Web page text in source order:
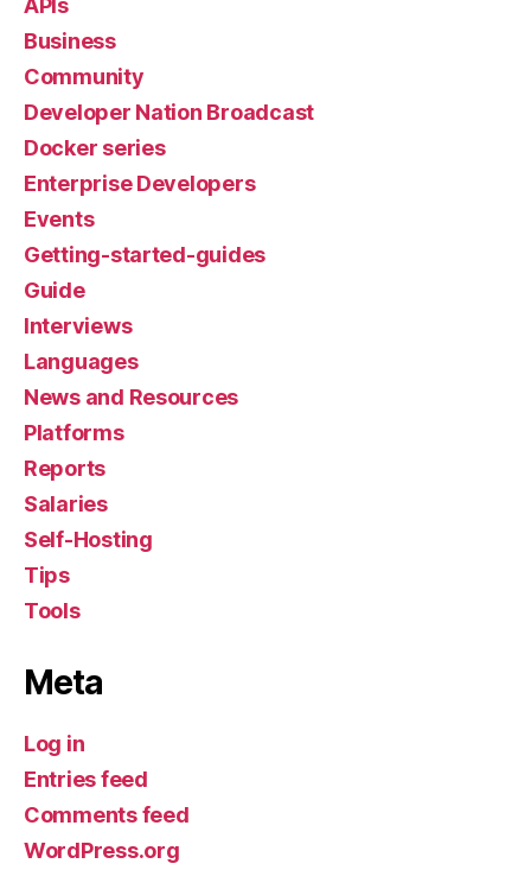
APIs
Business
Community
Developer Nation Broadcast
Docker series
Enterprise Developers
Events
Getting-started-guides
Guide
Interviews
Languages
News and Resources
Platforms
Reports
Salaries
Self-Hosting
Tips
Tools
Meta
Log in
Entries feed
Comments feed
WordPress.org